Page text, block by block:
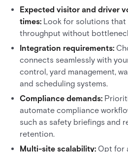
Expected visitor and driver
times: Look for solutions that
throughput without
Integration requirements:
connects seamlessly with
control, yard management,
and scheduling systems.
Compliance demands:
automate compliance
such as safety briefings and
retention.
Multi-site scalability: Opt for